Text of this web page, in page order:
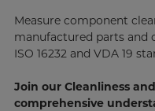
Measure component
manufactured parts and
ISO 16232 and VDA 19
Join our Cleanliness
comprehensive